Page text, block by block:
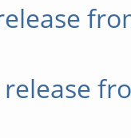
release